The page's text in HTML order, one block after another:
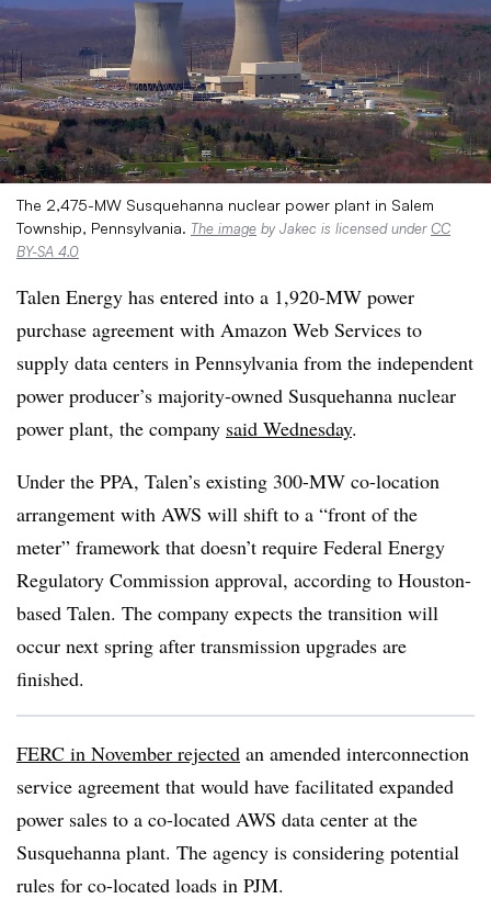
The 2,475-MW Susquehanna nuclear power plant in Salem
Township, Pennsylvania. The image by Jakec is licensed underCC
BY-SA 4.0
Talen Energy has entered into a 1,920-MW power
purchase agreement with Amazon Web Services to
supply data centers in Pennsylvania from the independent
power producer’s majority-owned Susquehanna nuclear
power plant, the company said Wednesday.
Under the PPA, Talen’s existing 300-MW co-location
arrangement with AWS will shift to a “front of the
meter” framework that doesn’t require Federal Energy
Regulatory Commission approval, according to Houston-
based Talen. The company expects the transition will
occur next spring after transmission upgrades are
finished.
FERC in November rejected an amended interconnection
service agreement that would have facilitated expanded
power sales to a co-located AWS data center at the
Susquehanna plant. The agency is considering potential
rules for co-located loads in PJM.